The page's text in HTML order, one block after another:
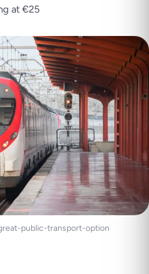
at €25
public-transport-option